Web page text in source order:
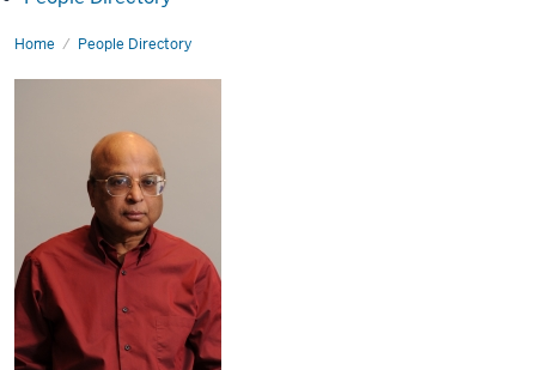
Home People Directory
Asok
Sen